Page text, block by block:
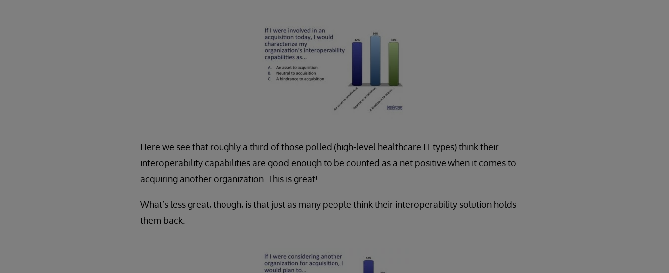
Here we see that roughly a third of those polled (high-level healthcare IT types) think their
interoperability capabilities are good enough to be counted as a net positive when it comes to
acquiring another organization. This is great!
What’s less great, though, is that just as many people think their interoperability solution holds
them back.